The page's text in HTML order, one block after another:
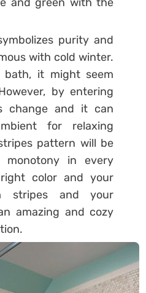
purity and
with cold winter.
it might seem
by entering
change and it can
for relaxing
pattern will be
in every
color and your
stripes and your
amazing and cozy